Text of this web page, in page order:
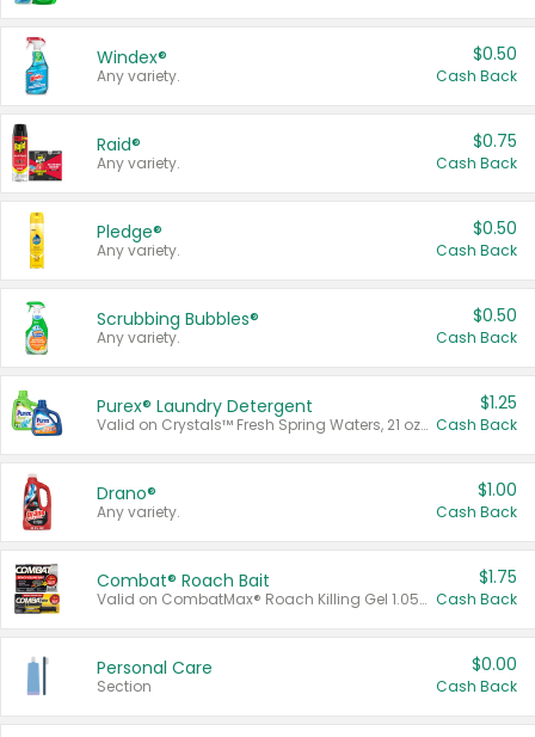
Windex®
Any variety.
$0.50
Cash Back
Raid®
Any variety.
$0.75
Cash Back
Pledge®
Any variety.
$0.50
Cash Back
Scrubbing Bubbles®
Any variety.
$0.50
Cash Back
Purex® Laundry Detergent
Valid on Crystals™ Fresh Spring Waters, 21 oz and Liquid Laundry Detergent, Mountain Breeze 33 Loads 50 oz, Mountain Breeze 95 oz, Natural Linen 83 Loads 150 oz, Oxi 43.5 oz, Oxi 128 oz and Ultra Liquid Laundry Detergent, Advanced Oxi with Odor Fighter 6 × 40 oz, Fresh Mountain Breeze, 2 × 170 oz, Mountain Breeze 6 × 40 oz.
$1.25
Cash Back
Drano®
Any variety.
$1.00
Cash Back
Combat® Roach Bait
Valid on CombatMax® Roach Killing Gel 1.05 oz or Combat® Small and Large Roach Baits 12 ct.
$1.75
Cash Back
Personal Care
Section
$0.00
Cash Back